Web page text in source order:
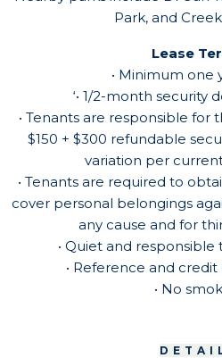
Park, and
Lease
• Minimum one
‘• 1/2-month security
• Tenants are responsible for
$150 + $300 refundable
variation per
• Tenants are required to
cover personal belongings
any cause and for
• Quiet and
• Reference and
• No